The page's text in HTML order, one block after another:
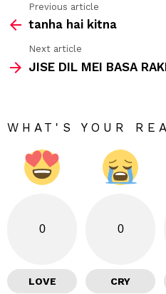
more
Previous article
tanha hai kitna
Next article
JISE DIL MEI BASA
WHAT'S YOUR
0
LOVE
0
CRY